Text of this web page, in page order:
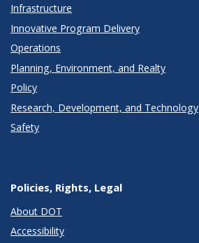
Infrastructure
Innovative Program Delivery
Operations
Planning, Environment, and Realty
Policy
Research, Development, and Technology
Safety
Policies, Rights, Legal
About DOT
Accessibility